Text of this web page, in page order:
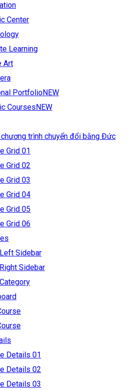
Center
Learning
Art
PortfolioNEW
Courses NEW
chương trình chuyển đổi bằng Đức
Grid 01
Grid 02
Grid 03
Grid 04
Grid 05
Grid 06
Sidebar
Sidebar
Details 01
Details 02
Details 03